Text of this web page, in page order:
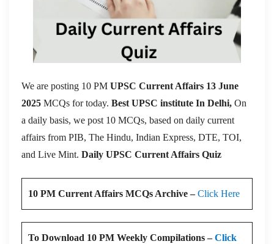
We are posting 10 PM UPSC Current Affairs 13 June
2025 MCQs for today. Best UPSC institute In Delhi, On
a daily basis, we post 10 MCQs, based on daily current
affairs from PIB, The Hindu, Indian Express, DTE, TOI,
and Live Mint. Daily UPSC Current Affairs Quiz
10 PM Current Affairs MCQs Archive –Click Here
To Download 10 PM Weekly Compilations –Click